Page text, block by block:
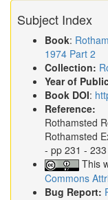
Subject Index
Book:
1974 Part 2
Collection:
Year of
Book DOI:
Reference:
Rothamsted
Rothamsted
- pp 231 - 233
This
Commons
Bug Report: